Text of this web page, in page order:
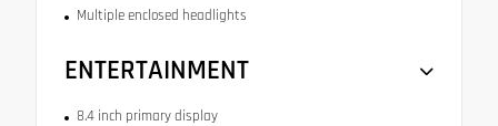
Multiple enclosed headlights
ENTERTAINMENT
8.4 inch primary display